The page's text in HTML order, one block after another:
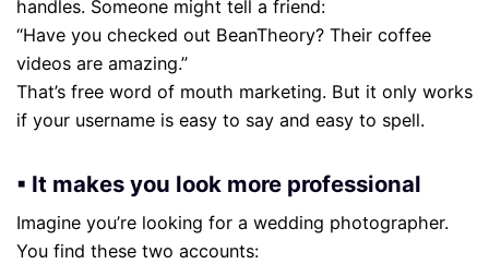
handles. Someone might tell a friend:
“Have you checked out BeanTheory? Their coffee
videos are amazing.”
That’s free word of mouth marketing. But it only works
if your username is easy to say and easy to spell.
▪ It makes you look more professional
Imagine you’re looking for a wedding photographer.
You find these two accounts: